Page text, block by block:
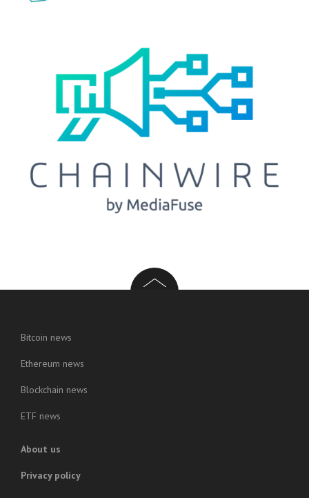
Bitcoin news
Ethereum news
Blockchain news
ETF news
About us
Privacy policy